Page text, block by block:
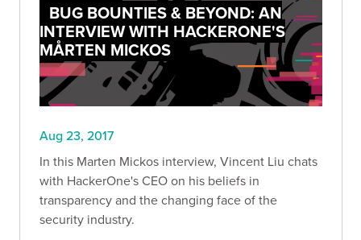
BUG BOUNTIES & BEYOND: AN
INTERVIEW WITH HACKERONE'S
MÅRTEN MICKOS
Aug 23, 2017
In this Marten Mickos interview, Vincent Liu chats
with HackerOne's CEO on his beliefs in
transparency and the changing face of the
security industry.